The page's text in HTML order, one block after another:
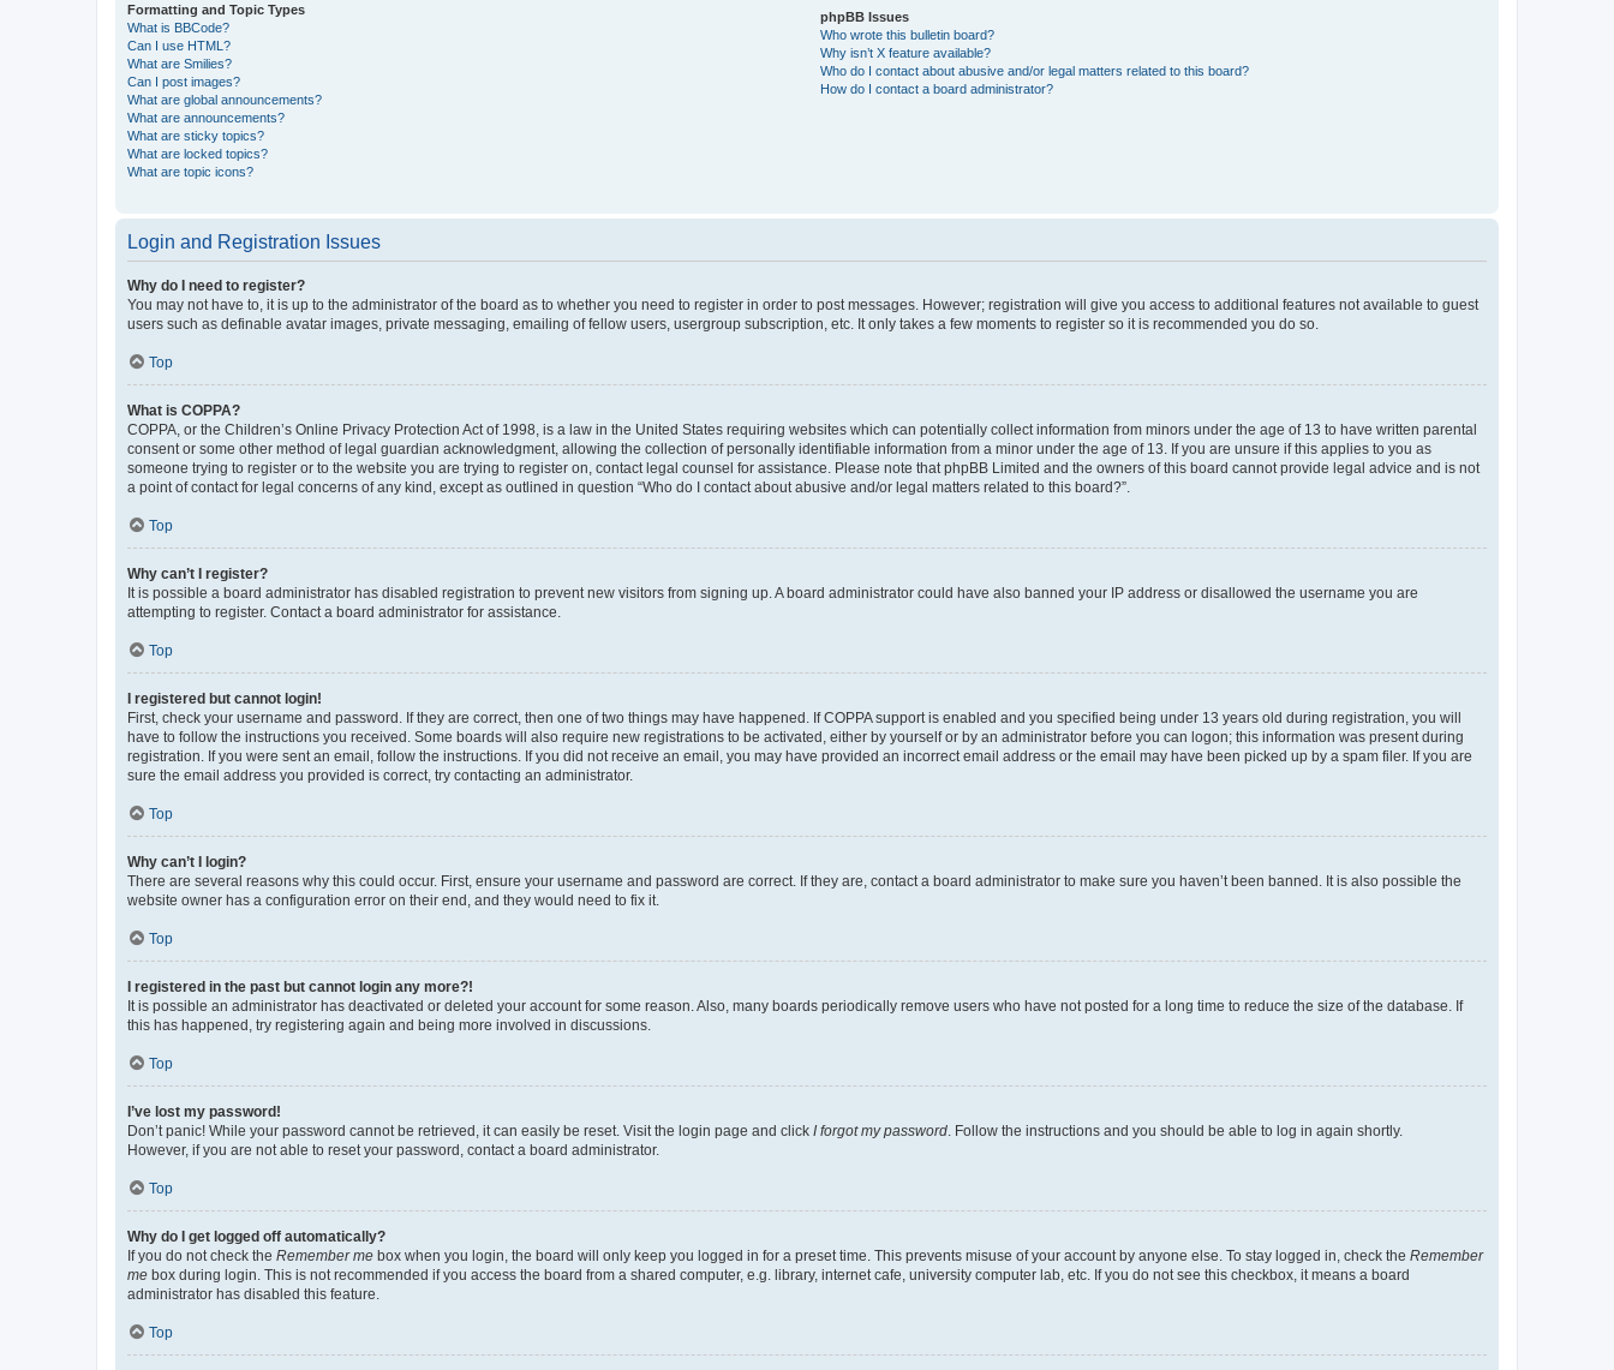
Formatting and Topic Types
What is BBCode?
Can I use HTML?
What are Smilies?
Can I post images?
What are global announcements?
What are announcements?
What are sticky topics?
What are locked topics?
What are topic icons?
phpBB Issues
Who wrote this bulletin board?
Why isn’t X feature available?
Who do I contact about abusive and/or legal matters related to this board?
How do I contact a board administrator?
Login and Registration Issues
Why do I need to register?
You may not have to, it is up to the administrator of the board as to whether you need to register in order to post messages. However; registration will give you access to additional features not available to guest
users such as definable avatar images, private messaging, emailing of fellow users, usergroup subscription, etc. It only takes a few moments to register so it is recommended you do so.
Top
What is COPPA?
COPPA, or the Children’s Online Privacy Protection Act of 1998, is a law in the United States requiring websites which can potentially collect information from minors under the age of 13 to have written parental
consent or some other method of legal guardian acknowledgment, allowing the collection of personally identifiable information from a minor under the age of 13. If you are unsure if this applies to you as
someone trying to register or to the website you are trying to register on, contact legal counsel for assistance. Please note that phpBB Limited and the owners of this board cannot provide legal advice and is not
a point of contact for legal concerns of any kind, except as outlined in question “Who do I contact about abusive and/or legal matters related to this board?”.
Top
Why can’t I register?
It is possible a board administrator has disabled registration to prevent new visitors from signing up. A board administrator could have also banned your IP address or disallowed the username you are
attempting to register. Contact a board administrator for assistance.
Top
I registered but cannot login!
First, check your username and password. If they are correct, then one of two things may have happened. If COPPA support is enabled and you specified being under 13 years old during registration, you will
have to follow the instructions you received. Some boards will also require new registrations to be activated, either by yourself or by an administrator before you can logon; this information was present during
registration. If you were sent an email, follow the instructions. If you did not receive an email, you may have provided an incorrect email address or the email may have been picked up by a spam filer. If you are
sure the email address you provided is correct, try contacting an administrator.
Top
Why can’t I login?
There are several reasons why this could occur. First, ensure your username and password are correct. If they are, contact a board administrator to make sure you haven’t been banned. It is also possible the
website owner has a configuration error on their end, and they would need to fix it.
Top
I registered in the past but cannot login any more?!
It is possible an administrator has deactivated or deleted your account for some reason. Also, many boards periodically remove users who have not posted for a long time to reduce the size of the database. If
this has happened, try registering again and being more involved in discussions.
Top
I’ve lost my password!
Don’t panic! While your password cannot be retrieved, it can easily be reset. Visit the login page and click I forgot my password . Follow the instructions and you should be able to log in again shortly.
However, if you are not able to reset your password, contact a board administrator.
Top
Why do I get logged off automatically?
If you do not check the Remember me box when you login, the board will only keep you logged in for a preset time. This prevents misuse of your account by anyone else. To stay logged in, check the Remember
me box during login. This is not recommended if you access the board from a shared computer, e.g. library, internet cafe, university computer lab, etc. If you do not see this checkbox, it means a board
administrator has disabled this feature.
Top